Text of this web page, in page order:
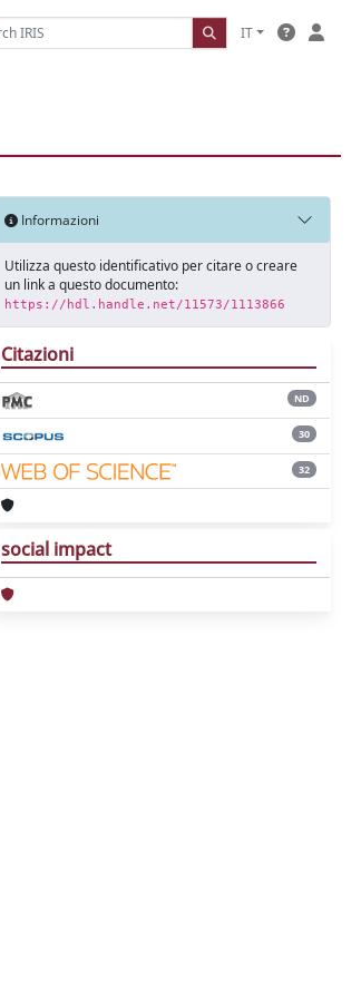
IT
Informazioni
Utilizza questo identificativo per citare o creare
un link a questo documento:
https://hdl.handle.net/11573/1113866
Citazioni
ND
30
32
social impact